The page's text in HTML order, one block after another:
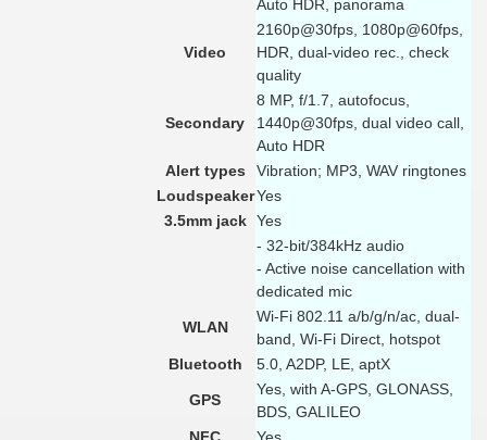
Auto HDR, panorama
Video
2160p@30fps, 1080p@60fps,
HDR, dual-video rec., check
quality
Secondary
8 MP, f/1.7, autofocus,
1440p@30fps, dual video call,
Auto HDR
Alert types
Vibration; MP3, WAV ringtones
LoudspeakerYes
3.5mm jack Yes
- 32-bit/384kHz audio
- Active noise cancellation with
dedicated mic
WLAN
Wi-Fi 802.11 a/b/g/n/ac, dual-
band, Wi-Fi Direct, hotspot
Bluetooth
5.0, A2DP, LE, aptX
GPS
Yes, with A-GPS, GLONASS,
BDS, GALILEO